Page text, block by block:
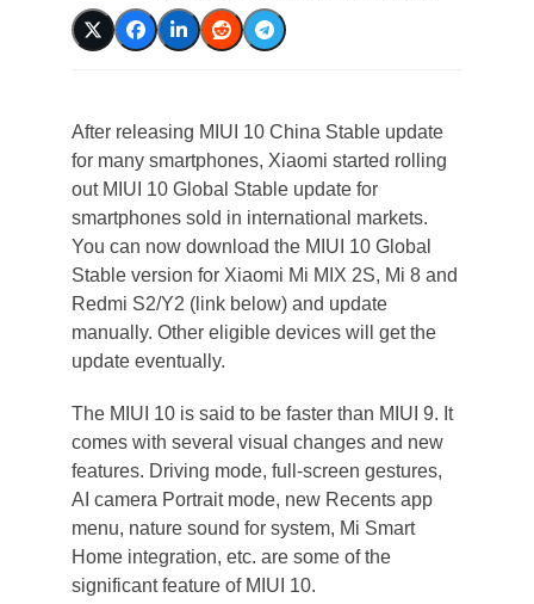
After releasing MIUI 10 China Stable update
for many smartphones, Xiaomi started rolling
out MIUI 10 Global Stable update for
smartphones sold in international markets.
You can now download the MIUI 10 Global
Stable version for Xiaomi Mi MIX 2S, Mi 8 and
Redmi S2/Y2 (link below) and update
manually. Other eligible devices will get the
update eventually.
The MIUI 10 is said to be faster than MIUI 9. It
comes with several visual changes and new
features. Driving mode, full-screen gestures,
AI camera Portrait mode, new Recents app
menu, nature sound for system, Mi Smart
Home integration, etc. are some of the
significant feature of MIUI 10.